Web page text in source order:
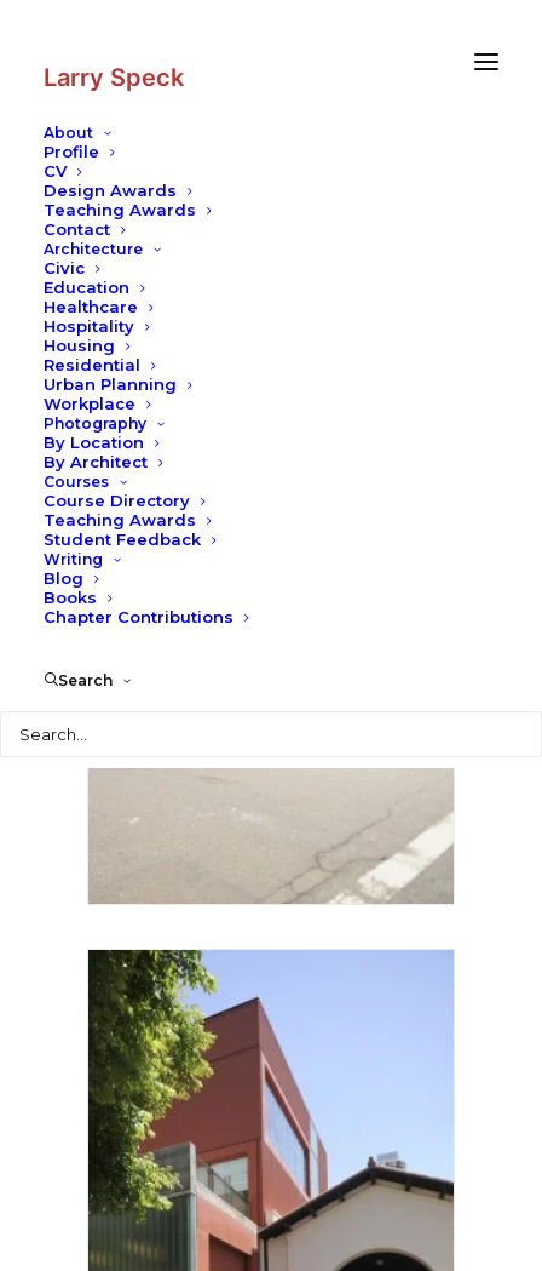
Larry Speck
About
Profile
CV
Design Awards
Teaching Awards
Contact
Architecture
Civic
Education
Healthcare
Hospitality
Housing
Residential
Urban Planning
Workplace
Photography
By Location
By Architect
Courses
Course Directory
Teaching Awards
Student Feedback
Writing
Blog
Books
Chapter Contributions
Search
Photography
Contemporary Art San Diego